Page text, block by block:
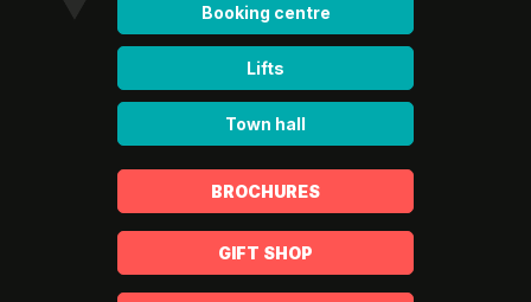
Booking centre
Lifts
Town hall
BROCHURES
GIFT SHOP